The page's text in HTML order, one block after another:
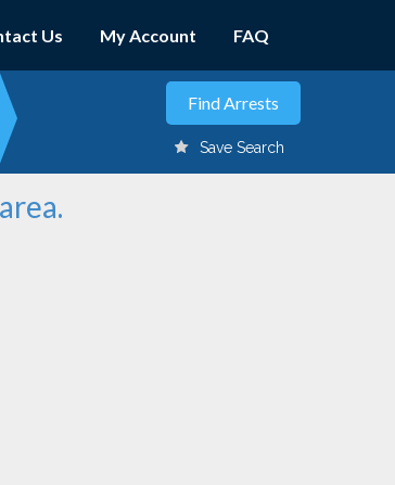
Us My Account FAQ
Save Search